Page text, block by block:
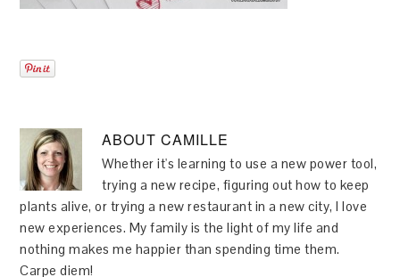
ABOUTCAMILLE
Whether it's learning to use a new power tool,
trying a new recipe, figuring out how to keep
plants alive, or trying a new restaurant in a new city, I love
new experiences. My family is the light of my life and
nothing makes me happier than spending time them.
Carpe diem!